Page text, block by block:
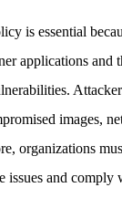
is essential
applications and
images,
organizations
issues and